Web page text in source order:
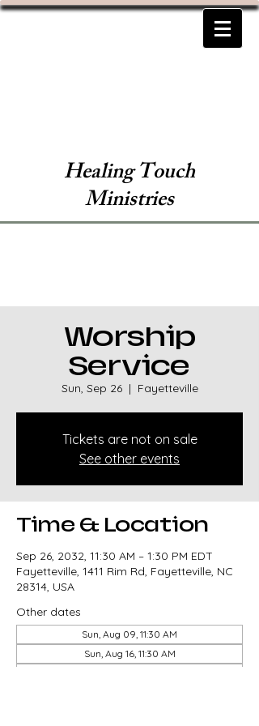
Healing Touch
Ministries
Worship
Service
Sun, Sep 26
  |
Fayetteville
Tickets are not on sale
See other events
Time & Location
Sep 26, 2032, 11:30 AM – 1:30 PM EDT
Fayetteville, 1411 Rim Rd, Fayetteville, NC
28314, USA
Other dates
Sun, Aug 09, 11:30 AM
Sun, Aug 16, 11:30 AM